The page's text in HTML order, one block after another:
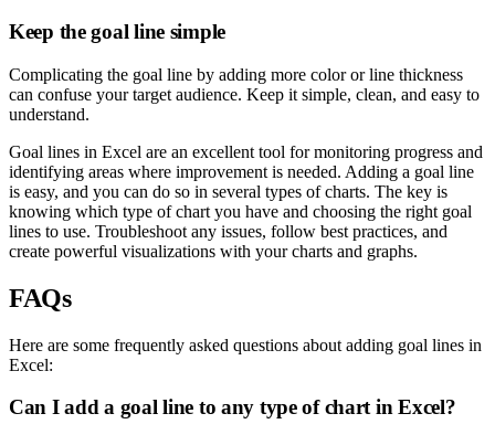
Keep the goal line simple
Complicating the goal line by adding more color or line thickness
can confuse your target audience. Keep it simple, clean, and easy to
understand.
Goal lines in Excel are an excellent tool for monitoring progress and
identifying areas where improvement is needed. Adding a goal line
is easy, and you can do so in several types of charts. The key is
knowing which type of chart you have and choosing the right goal
lines to use. Troubleshoot any issues, follow best practices, and
create powerful visualizations with your charts and graphs.
FAQs
Here are some frequently asked questions about adding goal lines in
Excel:
Can I add a goal line to any type of chart in Excel?